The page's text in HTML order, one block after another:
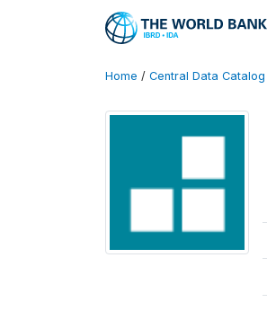
Home / Central Data Catalog